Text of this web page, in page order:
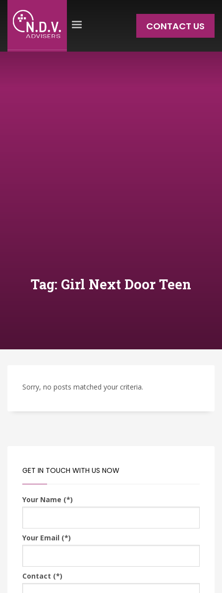
CONTACT US
Tag: Girl Next Door Teen
Sorry, no posts matched your criteria.
GET IN TOUCH WITH US NOW
Your Name (*)
Your Email (*)
Contact (*)